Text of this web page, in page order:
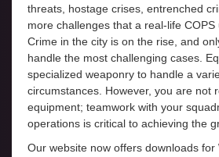
threats, hostage crises, entrenched
more challenges that a real-life COPS
Crime in the city is on the rise, and
handle the most challenging cases.
specialized weaponry to handle a
circumstances. However, you are not
equipment; teamwork with your
operations is critical to achieving the
Our website now offers downloads for